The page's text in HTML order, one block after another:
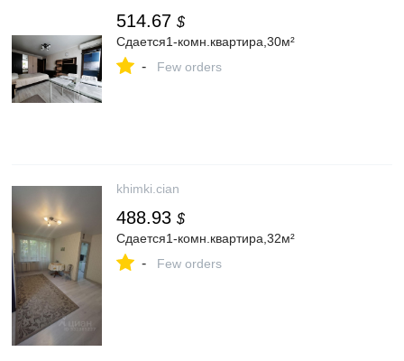
514.67 $
Сдается1-комн.квартира,30м²
- Few orders
khimki.cian
488.93 $
Сдается1-комн.квартира,32м²
- Few orders